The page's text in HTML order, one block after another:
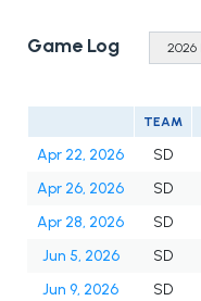
Game Log
TEAM
Apr 22, 2026 SD
Apr 26, 2026
SD
Apr 28, 2026
SD
Jun 5, 2026
SD
Jun 9, 2026
SD